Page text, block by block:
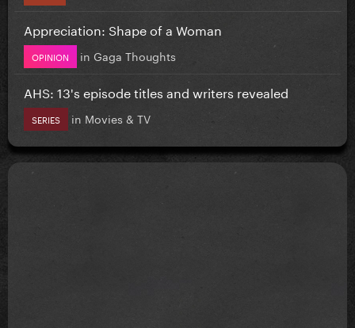
Appreciation: Shape of a Woman
OPINION in Gaga Thoughts
AHS: 13's episode titles and writers revealed
SERIES in Movies & TV